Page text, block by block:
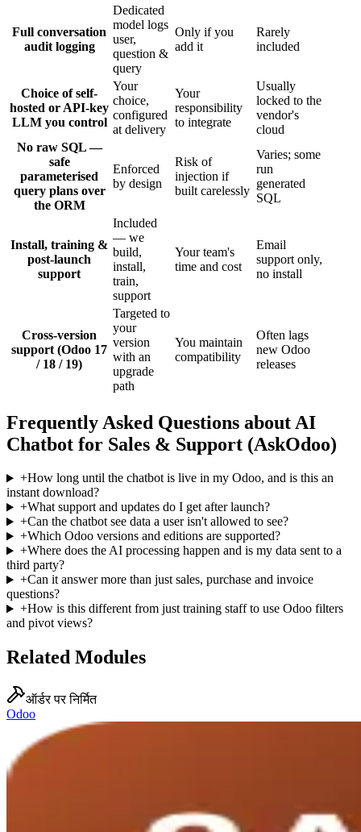
Full conversation
audit logging
Dedicated
model logs
user,
question &
query
Only if you
add it
Rarely
included
Choice of self-
hosted or API-key
LLM you control
Your
choice,
configured
at delivery
Your
responsibility
to integrate
Usually
locked to the
vendor's
cloud
No raw SQL —
safe
parameterised
query plans over
the ORM
Enforced
by design
Risk of
injection if
built carelessly
Varies; some
run
generated
SQL
Install, training &
post-launch
support
Included
— we
build,
install,
train,
support
Your team's
time and cost
Email
support only,
no install
Cross-version
support (Odoo 17
/ 18 / 19)
Targeted to
your
version
with an
upgrade
path
You maintain
compatibility
Often lags
new Odoo
releases
Frequently Asked Questions about AI
Chatbot for Sales & Support (AskOdoo)
+How long until the chatbot is live in my Odoo, and is this an
instant download?
+What support and updates do I get after launch?
+Can the chatbot see data a user isn't allowed to see?
+Which Odoo versions and editions are supported?
+Where does the AI processing happen and is my data sent to a
third party?
+Can it answer more than just sales, purchase and invoice
questions?
+How is this different from just training staff to use Odoo filters
and pivot views?
Related Modules
ऑर्डर पर निर्मित
Odoo